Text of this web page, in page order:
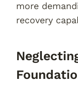
more
recovery